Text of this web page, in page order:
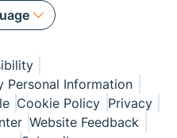
Personal Information
Cookie Policy Privacy
Website Feedback